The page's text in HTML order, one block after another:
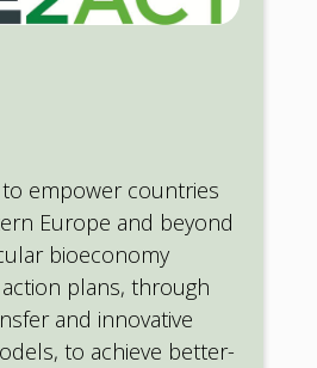
to empower countries
Europe and beyond
bioeconomy
plans, through
and innovative
to achieve better-